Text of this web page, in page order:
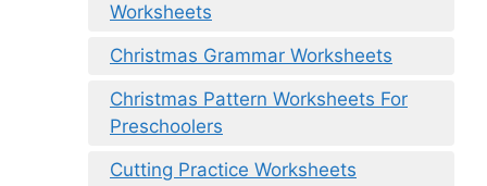
Worksheets
Christmas Grammar Worksheets
Christmas Pattern Worksheets For
Preschoolers
Cutting Practice Worksheets